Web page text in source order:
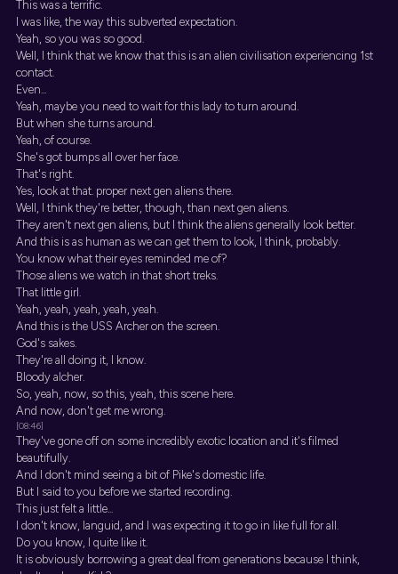
This was a terrific.
I was like, the way this subverted expectation.
Yeah, so you was so good.
Well, I think that we know that this is an alien civilisation experiencing 1st
contact.
Even...
Yeah, maybe you need to wait for this lady to turn around.
But when she turns around.
Yeah, of course.
She's got bumps all over her face.
That's right.
Yes, look at that. proper next gen aliens there.
Well, I think they're better, though, than next gen aliens.
They aren't next gen aliens, but I think the aliens generally look better.
And this is as human as we can get them to look, I think, probably.
You know what their eyes reminded me of?
Those aliens we watch in that short treks.
That little girl.
Yeah, yeah, yeah, yeah, yeah.
And this is the USS Archer on the screen.
God's sakes.
They're all doing it, I know.
Bloody alcher.
So, yeah, now, so this, yeah, this scene here.
And now, don't get me wrong.
[08:46]
They've gone off on some incredibly exotic location and it's filmed
beautifully.
And I don't mind seeing a bit of Pike's domestic life.
But I said to you before we started recording.
This just felt a little...
I don't know, languid, and I was expecting it to go in like full for all.
Do you know, I quite like it.
It is obviously borrowing a great deal from generations because I think,